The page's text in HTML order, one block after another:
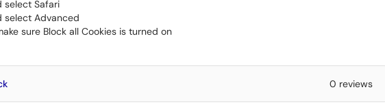
select Safari
select Advanced
sure Block all Cookies is turned on
0 reviews